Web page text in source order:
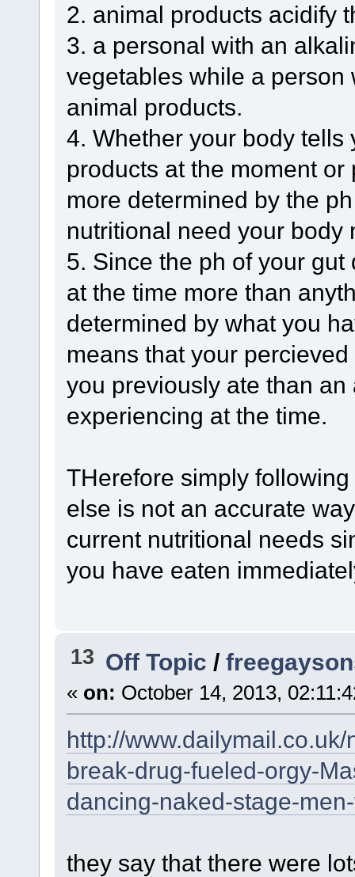
2. animal products acidify
3. a personal with an
vegetables while a
animal products.
4. Whether your body
products at the moment
more determined by the
nutritional need your body
5. Since the ph of your
at the time more than
determined by what you
means that your
you previously ate than
experiencing at the time.
THerefore simply
else is not an accurate
current nutritional needs
you have eaten
13 Off Topic /
« on: October 14, 2013,
http://
break-drug-fueled-orgy-
dancing-naked-stage-
they say that there were